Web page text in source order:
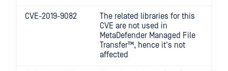
CVE-2019-9082
The related libraries for this
CVE are not used in
MetaDefender Managed File
Transfer™, hence it's not
affected